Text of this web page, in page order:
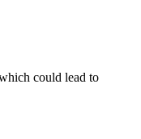
could lead to